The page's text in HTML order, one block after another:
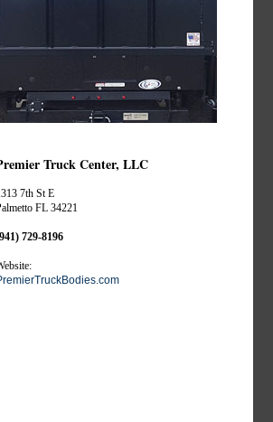
Truck Center, LLC
7th St E
FL 34221
729-8196